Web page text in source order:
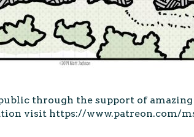
through the support of
visit https://www.patreon.com/